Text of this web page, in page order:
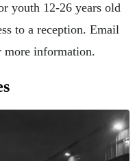
youth 12-26 years old
to a reception. Email
more information.